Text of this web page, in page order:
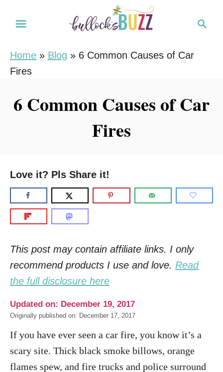
r
Home » Blog » 6 Common Causes of Car
Fires
6 Common Causes of Car
Fires
Love it? Pls Share it!
This post may contain affiliate links. I only
recommend products I use and love. Read
the full disclosure here
Updated on: December 19, 2017
Originally published on: December 17, 2017
If you have ever seen a car fire, you know it’s a
scary site. Thick black smoke billows, orange
flames spew, and fire trucks and police surround